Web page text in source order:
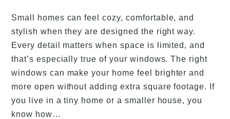
Small homes can feel cozy, comfortable, and
stylish when they are designed the right way.
Every detail matters when space is limited, and
that’s especially true of your windows. The right
windows can make your home feel brighter and
more open without adding extra square footage. If
you live in a tiny home or a smaller house, you
know how…